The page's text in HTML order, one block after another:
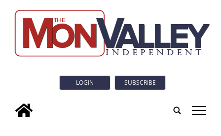
LOGIN SUBSCRIBE
tap